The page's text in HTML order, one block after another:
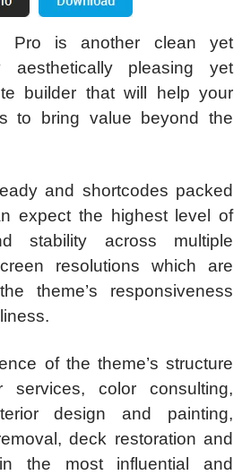
Pro is another clean yet
aesthetically pleasing yet
builder that will help your
to bring value beyond the
and shortcodes packed
expect the highest level of
stability across multiple
resolutions which are
theme’s responsiveness
of the theme’s structure
services, color consulting,
design and painting,
deck restoration and
the most influential and